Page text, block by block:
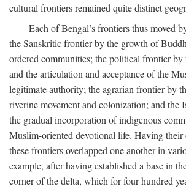
cultural frontiers remained quite distinct
Each of Bengal’s frontiers thus moved
the Sanskritic frontier by the growth of
ordered communities; the political frontier by
and the articulation and acceptance of the
legitimate authority; the agrarian frontier by
riverine movement and colonization; and the
the gradual incorporation of indigenous
Muslim-oriented devotional life. Having
these frontiers overlapped one another in
example, after having established a base in
corner of the delta, which for four hundred